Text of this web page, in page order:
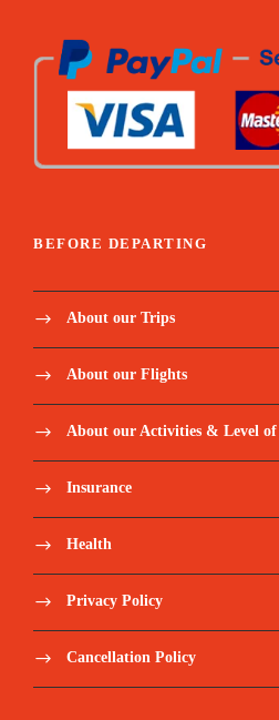
BEFORE DEPARTING
About our Trips
About our Flights
About our Activities & Level
Insurance
Health
Privacy Policy
Cancellation Policy